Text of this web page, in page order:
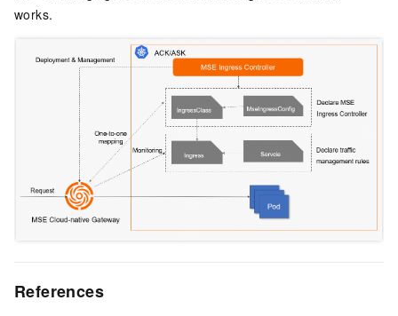
works.
References